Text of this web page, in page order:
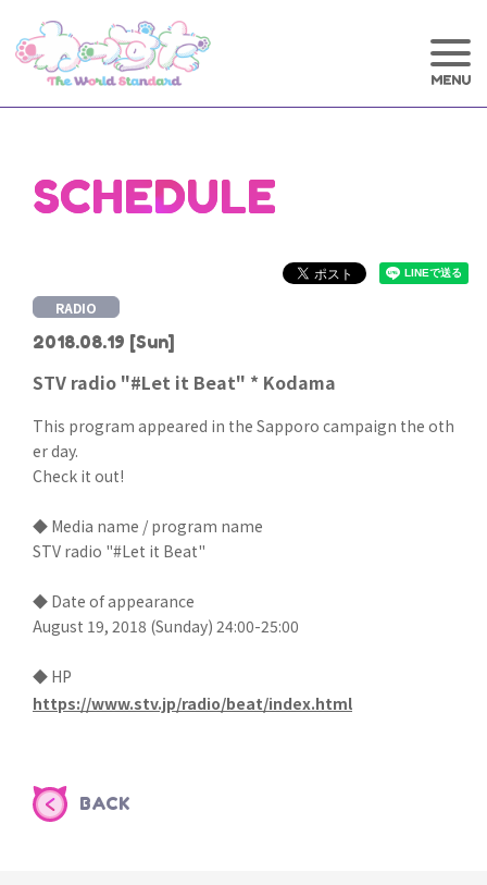
SCHEDULE
2018.08.19 [Sun]
RADIO
STV radio "#Let it Beat" * Kodama
This program appeared in the Sapporo campaign the oth
er day.
Check it out!
◆ Media name / program name
STV radio "#Let it Beat"
◆ Date of appearance
August 19, 2018 (Sunday) 24:00-25:00
◆ HP
https://www.stv.jp/radio/beat/index.html
BACK